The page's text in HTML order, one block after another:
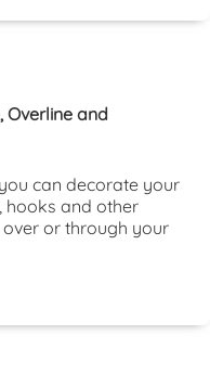
Overline and
can decorate your
hooks and other
over or through your